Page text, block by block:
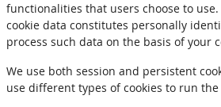
functionalities that users choose to
cookie data constitutes personally
process such data on the basis of your
We use both session and persistent
use different types of cookies to run the